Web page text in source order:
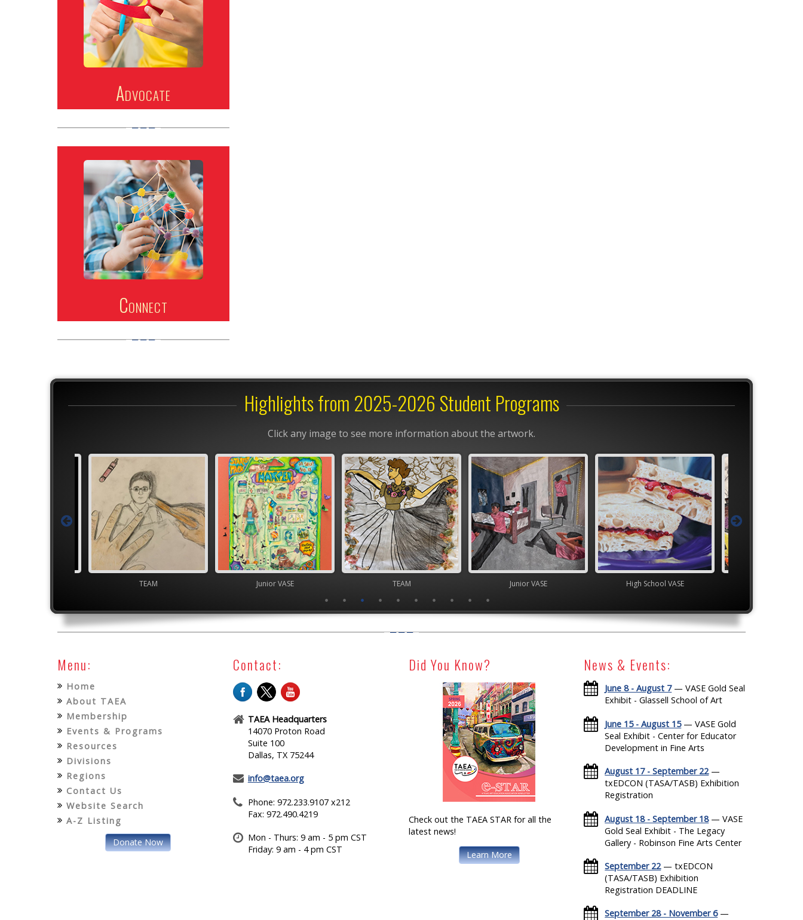
Advocate
Connect
Highlights from 2025-2026 Student Programs
Click any image to see more information about the artwork.
TEAM Junior VASE TEAM Junior VASE High School VASE
Menu:
Home
About TAEA
Membership
Events & Programs
Resources
Divisions
Regions
Contact Us
Website Search
A-Z Listing
Donate Now
Contact:
TAEA Headquarters
14070 Proton Road
Suite 100
Dallas, TX 75244
info@taea.org
Phone: 972.233.9107 x212
Fax: 972.490.4219
Mon - Thurs: 9 am - 5 pm CST
Friday: 9 am - 4 pm CST
Did You Know?
Check out the TAEA STAR for all the
latest news!
Learn More
News & Events:
June 8 - August 7— VASE Gold Seal
Exhibit - Glassell School of Art
June 15 - August 15— VASE Gold
Seal Exhibit - Center for Educator
Development in Fine Arts
August 17 - September 22—
txEDCON (TASA/TASB) Exhibition
Registration
August 18 - September 18— VASE
Gold Seal Exhibit - The Legacy
Gallery - Robinson Fine Arts Center
September 22— txEDCON
(TASA/TASB) Exhibition
Registration DEADLINE
September 28 - November 6—